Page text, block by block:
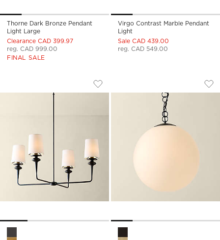
Thorne Dark Bronze Pendant
Light Large
Clearance CAD 399.97
reg. CAD 999.00
FINAL SALE
Virgo Contrast Marble Pendant
Light
Sale CAD 439.00
reg. CAD 549.00
LORENT 4-LIGHT BLACKENED BRASS
Carousel showing item 1 through 1 of 4
Save to Favorites
Lorent 4-Light Blackened Brass
MOON GLOBE
Carousel showing item 1